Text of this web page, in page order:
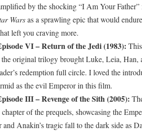
by the shocking “I Am Your Father”
Warsas a sprawling epic that would
left you craving more.
VI – Return of the Jedi (1983):
original trilogy brought Luke, Leia, Han,
redemption full circle. I loved the
as the evil Emperor in this film.
III – Revenge of the Sith (2005):
of the prequels, showcasing the
and Anakin’s tragic fall to the dark side as